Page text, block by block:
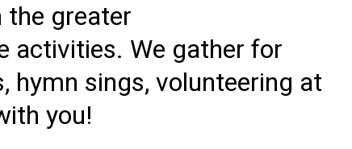
the greater
activities. We gather for
hymn sings, volunteering at
you!